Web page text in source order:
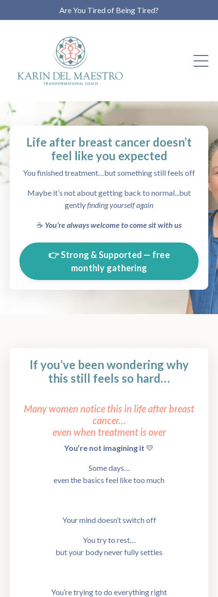
Are You Tired of Being Tired?
Life after breast cancer doesn’t
feel like you expected
You finished treatment…but something still feels off
Maybe it’s not about getting back to normal...but
gentlyfinding yourself again
☕️ You’re always welcome to come sit with us
👉 Strong & Supported — free
monthly gathering
If you’ve been wondering why
this still feels so hard…
Many women notice this in life after breast
cancer…
even when treatment is over
You’re not imagining it 💛
Some days…
even the basics feel like too much
Your mind doesn’t switch off
You try to rest…
but your body never fully settles
You’re trying to do everything right